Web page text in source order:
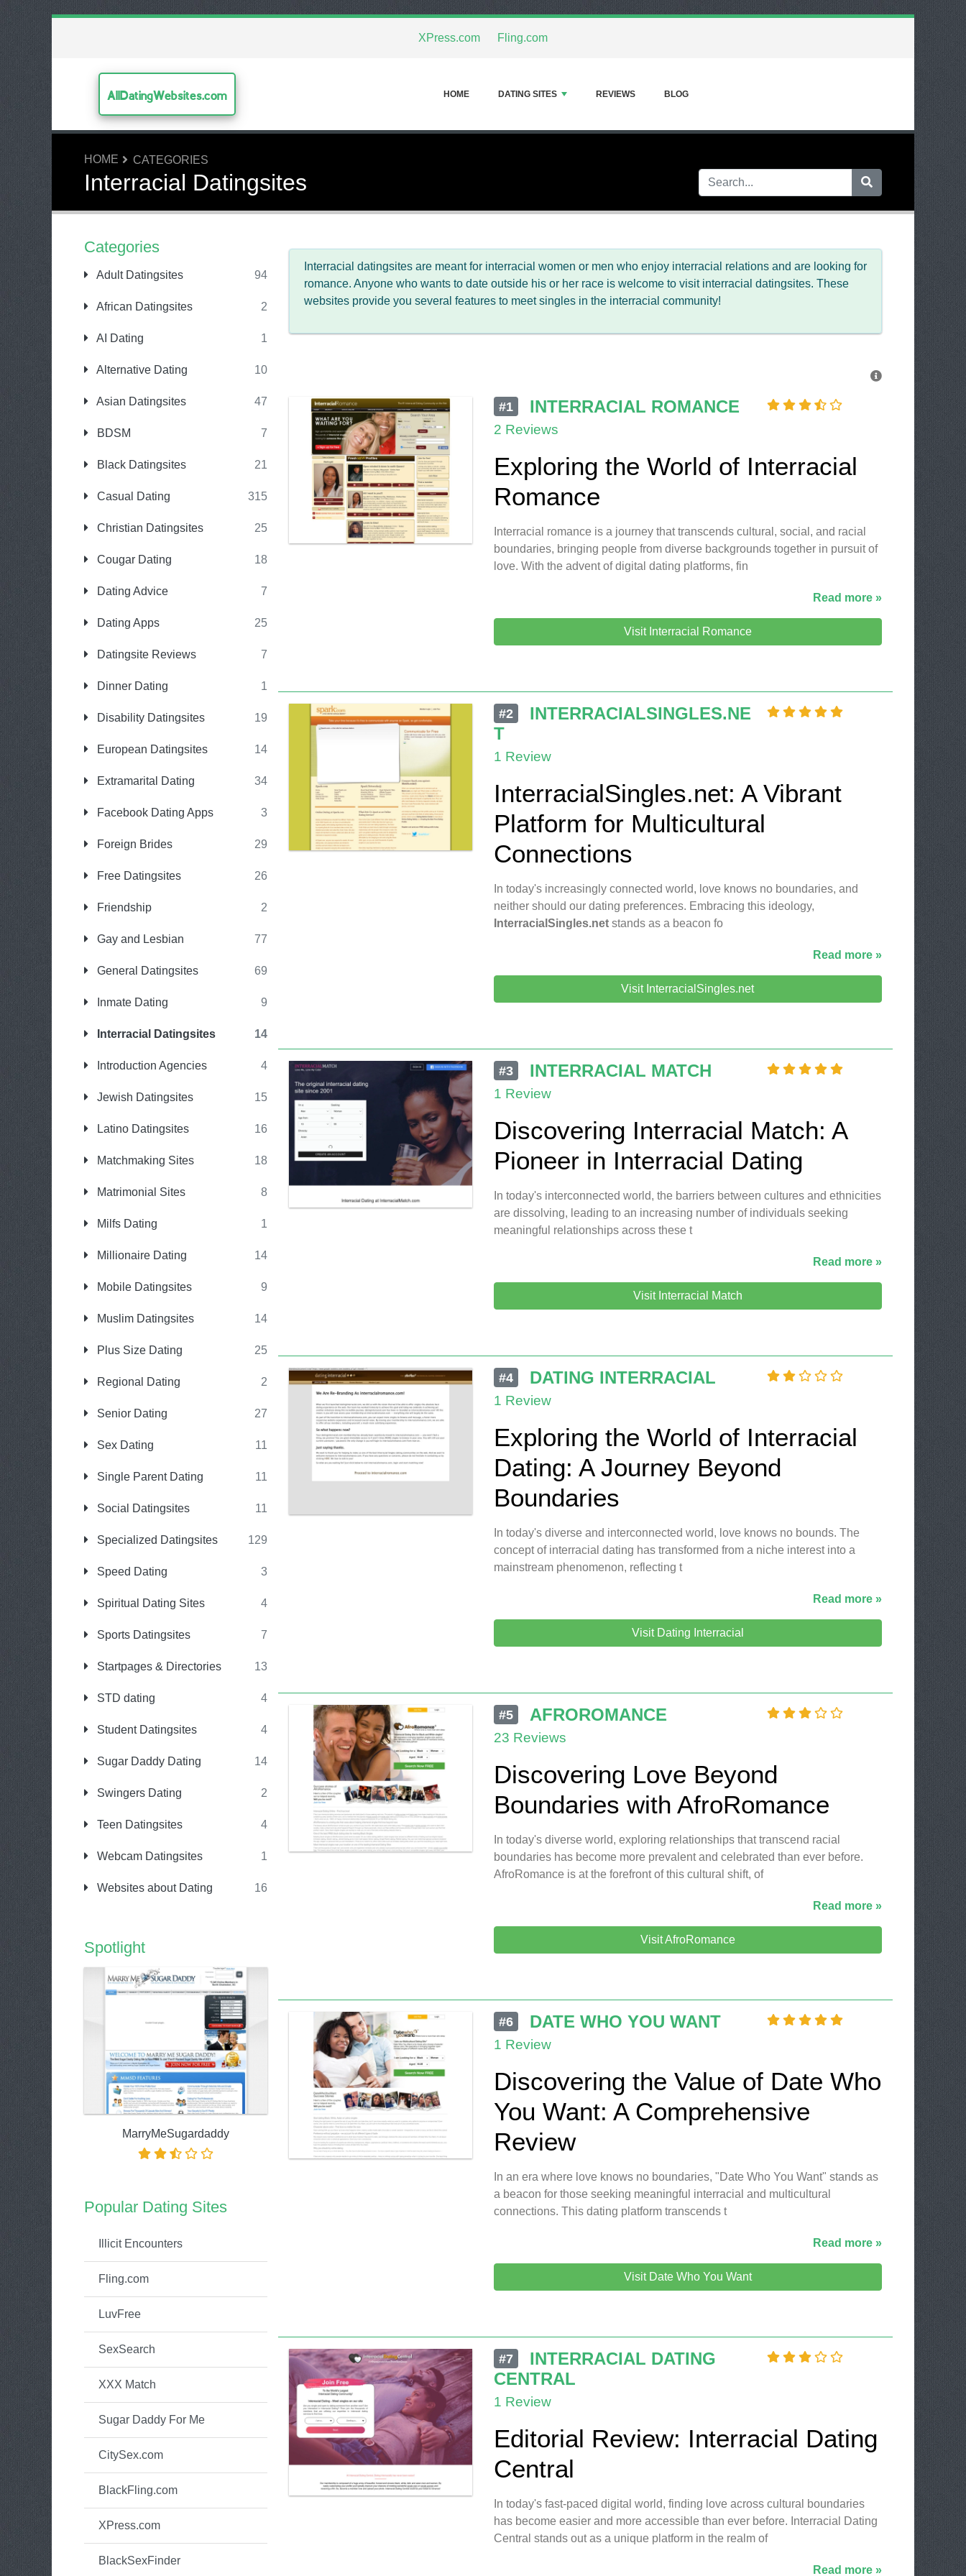
XPress.com Fling.com
AllDatingWebsites.com HOME DATING SITES REVIEWS BLOG
HOME CATEGORIES
Interracial Datingsites
Categories
Adult Datingsites 94
African Datingsites 2
AI Dating 1
Alternative Dating 10
Asian Datingsites 47
BDSM 7
Black Datingsites 21
Casual Dating 315
Christian Datingsites 25
Cougar Dating 18
Dating Advice 7
Dating Apps 25
Datingsite Reviews 7
Dinner Dating 1
Disability Datingsites 19
European Datingsites 14
Extramarital Dating 34
Facebook Dating Apps 3
Foreign Brides 29
Free Datingsites 26
Friendship 2
Gay and Lesbian 77
General Datingsites 69
Inmate Dating 9
Interracial Datingsites 14
Introduction Agencies 4
Jewish Datingsites 15
Latino Datingsites 16
Matchmaking Sites 18
Matrimonial Sites 8
Milfs Dating 1
Millionaire Dating 14
Mobile Datingsites 9
Muslim Datingsites 14
Plus Size Dating 25
Regional Dating 2
Senior Dating 27
Sex Dating 11
Single Parent Dating 11
Social Datingsites 11
Specialized Datingsites 129
Speed Dating 3
Spiritual Dating Sites 4
Sports Datingsites 7
Startpages & Directories 13
STD dating 4
Student Datingsites 4
Sugar Daddy Dating 14
Swingers Dating 2
Teen Datingsites 4
Webcam Datingsites 1
Websites about Dating 16
Spotlight
MarryMeSugardaddy
Popular Dating Sites
Illicit Encounters
Fling.com
LuvFree
SexSearch
XXX Match
Sugar Daddy For Me
CitySex.com
BlackFling.com
XPress.com
BlackSexFinder
Interracial datingsites are meant for interracial women or men who enjoy interracial relations and are looking for
romance. Anyone who wants to date outside his or her race is welcome to visit interracial datingsites. These
websites provide you several features to meet singles in the interracial community!
#1 INTERRACIAL ROMANCE
2 Reviews
Exploring the World of Interracial
Romance
Interracial romance is a journey that transcends cultural, social, and racial
boundaries, bringing people from diverse backgrounds together in pursuit of
love. With the advent of digital dating platforms, fin
Read more »
Visit Interracial Romance
#2
INTERRACIALSINGLES.NE
T
1 Review
InterracialSingles.net: A Vibrant
Platform for Multicultural
Connections
In today's increasingly connected world, love knows no boundaries, and
neither should our dating preferences. Embracing this ideology,
InterracialSingles.netstands as a beacon fo
Read more »
Visit InterracialSingles.net
#3 INTERRACIAL MATCH
1 Review
Discovering Interracial Match: A
Pioneer in Interracial Dating
In today's interconnected world, the barriers between cultures and ethnicities
are dissolving, leading to an increasing number of individuals seeking
meaningful relationships across these t
Read more »
Visit Interracial Match
#4 DATING INTERRACIAL
1 Review
Exploring the World of Interracial
Dating: A Journey Beyond
Boundaries
In today's diverse and interconnected world, love knows no bounds. The
concept of interracial dating has transformed from a niche interest into a
mainstream phenomenon, reflecting t
Read more »
Visit Dating Interracial
#5 AFROROMANCE
23 Reviews
Discovering Love Beyond
Boundaries with AfroRomance
In today's diverse world, exploring relationships that transcend racial
boundaries has become more prevalent and celebrated than ever before.
AfroRomance is at the forefront of this cultural shift, of
Read more »
Visit AfroRomance
#6 DATE WHO YOU WANT
1 Review
Discovering the Value of Date Who
You Want: A Comprehensive
Review
In an era where love knows no boundaries, "Date Who You Want" stands as
a beacon for those seeking meaningful interracial and multicultural
connections. This dating platform transcends t
Read more »
Visit Date Who You Want
#7
INTERRACIAL DATING
CENTRAL
1 Review
Editorial Review: Interracial Dating
Central
In today's fast-paced digital world, finding love across cultural boundaries
has become easier and more accessible than ever before. Interracial Dating
Central stands out as a unique platform in the realm of
Read more »